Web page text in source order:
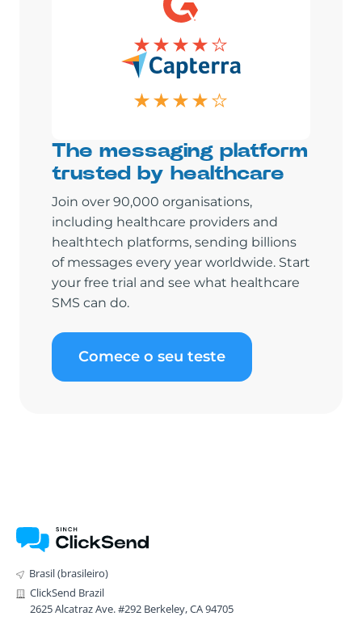
The messaging platform
trusted by healthcare
Join over 90,000 organisations,
including healthcare providers and
healthtech platforms, sending billions
of messages every year worldwide. Start
your free trial and see what healthcare
SMS can do.
Comece o seu teste
Brasil (brasileiro)
ClickSend Brazil
2625 Alcatraz Ave. #292 Berkeley, CA 94705